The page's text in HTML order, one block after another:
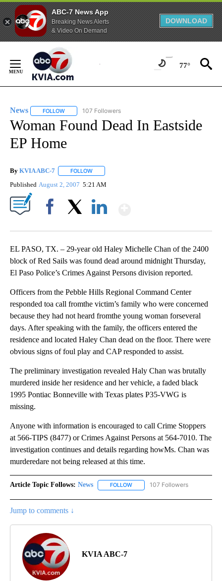
ABC-7 News App
Breaking News Alerts
& Video On Demand
DOWNLOAD
Content
77°
News FOLLOW FOLLOW "NEWS" TO RECEIVE NOTIFICATIONS ABOUT
107 Followers
Woman Found Dead In Eastside
EP Home
By KVIA ABC-7 FOLLOW
Published August 2, 2007 5:21 AM
EL PASO, TX. – 29-year old Haley Michelle Chan of the 2400
block of Red Sails was found dead around midnight Thursday,
El Paso Police’s Crimes Against Persons division reported.
Officers from the Pebble Hills Regional Command Center
responded toa call fromthe victim’s family who were concerned
because they had not heard fromthe young woman forseveral
days. After speaking with the family, the officers entered the
residence and located Haley Chan dead on the floor. There were
obvious signs of foul play and CAP responded to assist.
The preliminary investigation revealed Haly Chan was brutally
murdered inside her residence and her vehicle, a faded black
1995 Pontiac Bonneville with Texas plates P35-VWG is
missing.
Anyone with information is encouraged to call Crime Stoppers
at 566-TIPS (8477) or Crimes Against Persons at 564-7010. The
investigation continues and details regarding howMs. Chan was
murderedare not being released at this time.
Article Topic Follows: News FOLLOW FOLLOW "NEWS" TO RECEIVE
107 Followers
Jump to comments ↓
KVIA ABC-7